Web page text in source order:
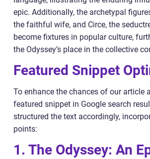
epic. Additionally, the archetypal
the faithful wife, and Circe, the
become fixtures in popular culture,
the Odyssey’s place in the collective
Featured Snippet
To enhance the chances of our article
featured snippet in Google search
structured the text accordingly,
points:
1. The Odyssey: An